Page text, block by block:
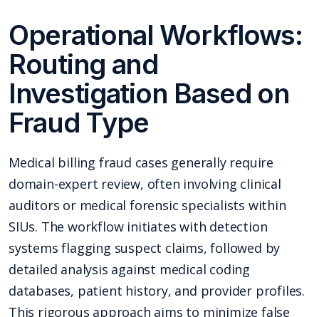
Operational Workflows:
Routing and
Investigation Based on
Fraud Type
Medical billing fraud cases generally require
domain-expert review, often involving clinical
auditors or medical forensic specialists within
SIUs. The workflow initiates with detection
systems flagging suspect claims, followed by
detailed analysis against medical coding
databases, patient history, and provider profiles.
This rigorous approach aims to minimize false